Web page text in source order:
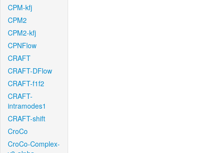
CPM-kfj
CPM2
CPM2-kfj
CPNFlow
CRAFT
CRAFT-DFlow
CRAFT-f1f2
CRAFT-
intramodes1
CRAFT-shift
CroCo
CroCo-Complex-